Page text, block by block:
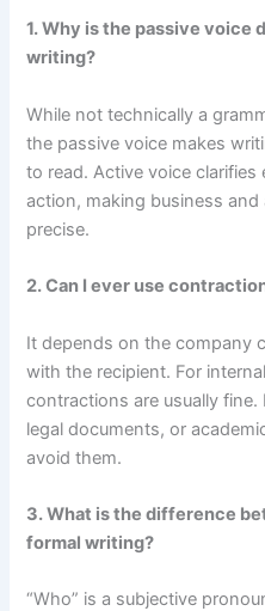
1. Why is the passive voice
writing?
While not technically a
the passive voice makes
to read. Active voice
action, making business
precise.
2. Can I ever use
It depends on the company
with the recipient. For
contractions are usually
legal documents, or
avoid them.
3. What is the difference
formal writing?
“Who” is a subjective